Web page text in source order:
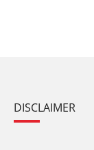
DISCLAIMER